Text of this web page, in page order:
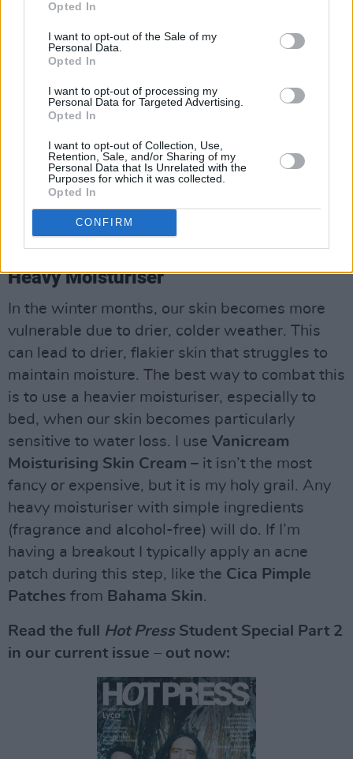
Opted In
I want to opt-out of the Sale of my
Personal Data.
Opted In
I want to opt-out of processing my
Personal Data for Targeted Advertising.
Opted In
I want to opt-out of Collection, Use,
Retention, Sale, and/or Sharing of my
Personal Data that Is Unrelated with the
Purposes for which it was collected.
Opted In
CONFIRM
Heavy Moisturiser
In the winter months, our skin becomes more
vulnerable due to drier, colder weather. This
can lead to drier, flakier skin that struggles to
maintain moisture. The best way to combat this
is to use a heavier moisturiser, especially to
bed, when our skin becomes particularly
sensitive to water loss. I use Vanicream
Moisturising Skin Cream – it isn’t the most
fancy or expensive, but it is my holy grail. Any
heavy moisturiser with simple ingredients
(fragrance and alcohol-free) will do. If I’m
having a breakout I typically apply an acne
patch during this step, like the Cica Pimple
Patches from Bahama Skin.
Read the full Hot PressStudent Special Part 2
in our current issue – out now: